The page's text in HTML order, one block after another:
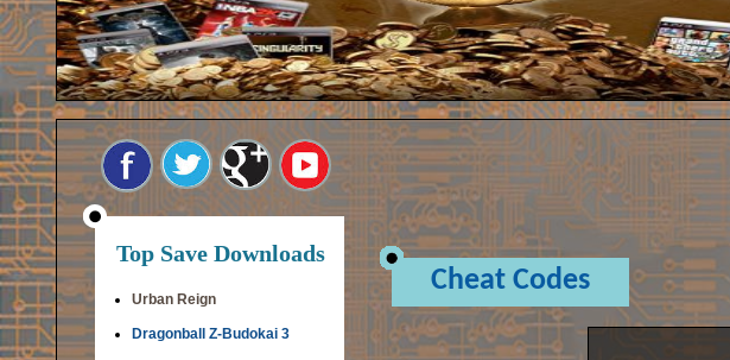
Top Save Downloads
Urban Reign
Dragonball Z-Budokai 3
Cheat Codes